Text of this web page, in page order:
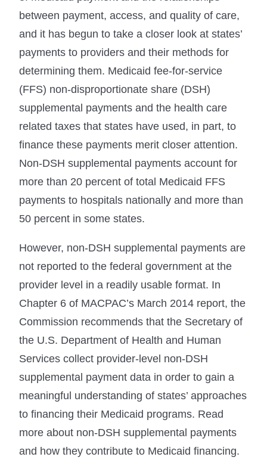
between payment, access, and quality of care,
and it has begun to take a closer look at states’
payments to providers and their methods for
determining them. Medicaid fee-for-service
(FFS) non-disproportionate share (DSH)
supplemental payments and the health care
related taxes that states have used, in part, to
finance these payments merit closer attention.
Non-DSH supplemental payments account for
more than 20 percent of total Medicaid FFS
payments to hospitals nationally and more than
50 percent in some states.
However, non-DSH supplemental payments are
not reported to the federal government at the
provider level in a readily usable format. In
Chapter 6 of MACPAC’s March 2014 report, the
Commission recommends that the Secretary of
the U.S. Department of Health and Human
Services collect provider-level non-DSH
supplemental payment data in order to gain a
meaningful understanding of states’ approaches
to financing their Medicaid programs. Read
more about non-DSH supplemental payments
and how they contribute to Medicaid financing.